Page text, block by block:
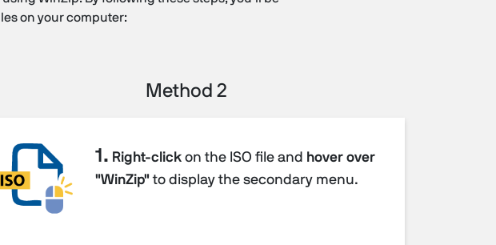
on your computer:
Method 2
1. Right-clickon the ISO file and hover over
"WinZip"to display the secondary menu.